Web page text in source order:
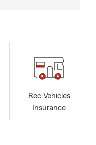
Rec Vehicles
Insurance